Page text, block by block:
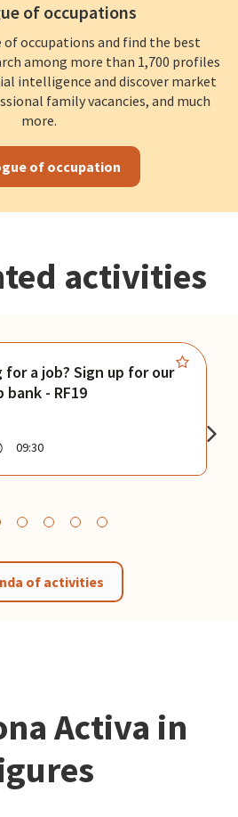
of occupations
of occupations and find the best
among more than 1,700 profiles
intelligence and discover market
family vacancies, and much
more.
of occupation
activities
a job? Sign up for our
bank - RF19
09:30
of activities
Activa in